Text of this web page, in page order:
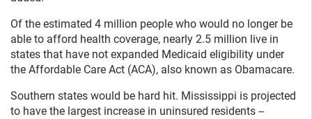
Of the estimated 4 million people who would no longer be
able to afford health coverage, nearly 2.5 million live in
states that have not expanded Medicaid eligibility under
the Affordable Care Act (ACA), also known as Obamacare.
Southern states would be hard hit. Mississippi is projected
to have the largest increase in uninsured residents --